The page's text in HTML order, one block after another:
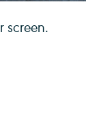
screen.